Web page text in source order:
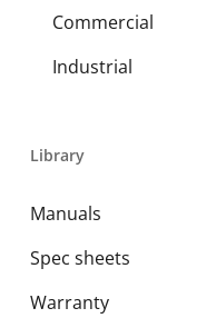
Commercial
Industrial
Library
Manuals
Spec sheets
Warranty